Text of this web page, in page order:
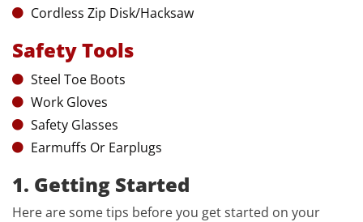
Cordless Zip Disk/Hacksaw
Safety Tools
Steel Toe Boots
Work Gloves
Safety Glasses
Earmuffs Or Earplugs
1. Getting Started
Here are some tips before you get started on your